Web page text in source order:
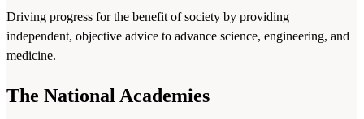
Driving progress for the benefit of society by providing
independent, objective advice to advance science, engineering, and
medicine.
The National Academies